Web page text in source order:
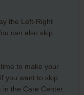
the Left-Right
can also skip
to make your
you want to skip
the Care Center.